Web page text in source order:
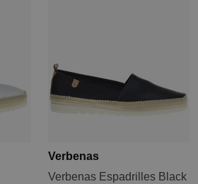
Verbenas
Verbenas Espadrilles Black